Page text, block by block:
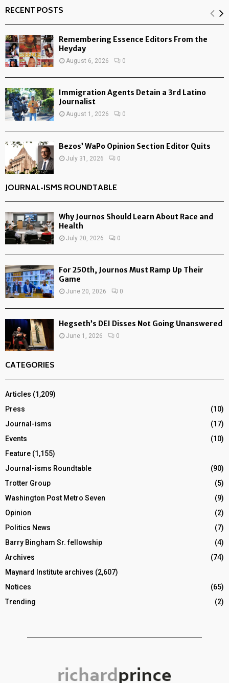
RECENT POSTS
Remembering Essence Editors From the
Heyday
August 6, 2026 0
Immigration Agents Detain a 3rd Latino
Journalist
August 1, 2026 0
Bezos’ WaPo Opinion Section Editor Quits
July 31, 2026 0
JOURNAL-ISMS ROUNDTABLE
Why Journos Should Learn About Race and
Health
July 20, 2026 0
For 250th, Journos Must Ramp Up Their
Game
June 20, 2026 0
Hegseth’s DEI Disses Not Going Unanswered
June 1, 2026 0
CATEGORIES
Articles (1,209)
Press
(10)
Journal-isms
(17)
Events
(10)
Feature (1,155)
Journal-isms Roundtable
(90)
Trotter Group
(5)
Washington Post Metro Seven
(9)
Opinion
(2)
Politics News
(7)
Barry Bingham Sr. fellowship
(4)
Archives
(74)
Maynard Institute archives (2,607)
Notices
(65)
Trending
(2)